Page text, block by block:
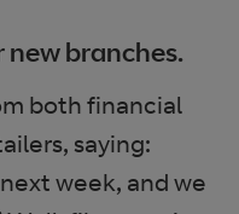
branches.
both financial
saying:
week, and we